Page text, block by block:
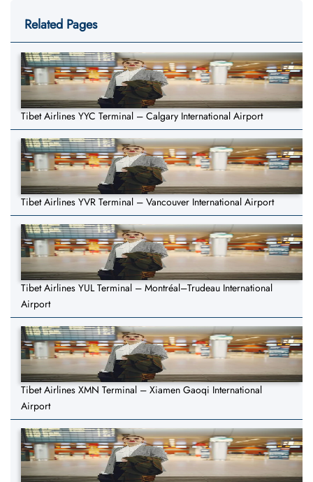
Related Pages
Tibet Airlines YYC Terminal – Calgary International Airport
Tibet Airlines YVR Terminal – Vancouver International Airport
Tibet Airlines YUL Terminal – Montréal–Trudeau International
Airport
Tibet Airlines XMN Terminal – Xiamen Gaoqi International
Airport